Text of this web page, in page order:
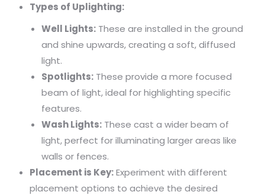
Types of Uplighting:
Well Lights: These are installed in the ground
and shine upwards, creating a soft, diffused
light.
Spotlights: These provide a more focused
beam of light, ideal for highlighting specific
features.
Wash Lights: These cast a wider beam of
light, perfect for illuminating larger areas like
walls or fences.
Placement is Key:Experiment with different
placement options to achieve the desired